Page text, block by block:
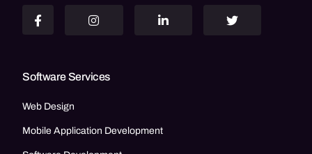
Software Services
Web Design
Mobile Application Development